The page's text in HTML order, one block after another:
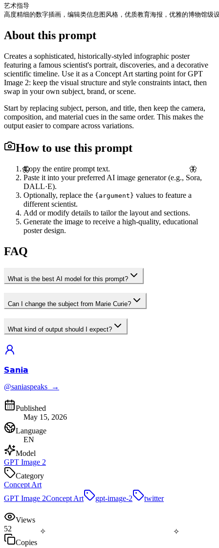
🦋
✧
🦋
✧
艺术指导
高度精细的数字插画，编辑类信息图风格，优质教育海报，优雅的博物馆
About this prompt
Creates a sophisticated, historically-styled infographic poster
featuring a famous scientist's portrait, discoveries, and a decorative
scientific timeline. Use it as a Concept Art starting point for GPT
Image 2: keep the visual structure and style constraints intact, then
swap in your own subject, brand, or scene.
Start by replacing subject, person, and title, then keep the camera,
composition, and material cues in the same order. This makes the
output easier to compare across variations.
How to use this prompt
Copy the entire prompt text.
Paste it into your preferred AI image generator (e.g., Sora,
DALL·E).
Optionally, replace the {argument} values to feature a
different scientist.
Add or modify details to tailor the layout and sections.
Generate the image to receive a high-quality, educational
poster design.
FAQ
What is the best AI model for this prompt?
Can I change the subject from Marie Curie?
What kind of output should I expect?
𝗦𝗮𝗻𝗶𝗮
@saniaspeaks_
→
Published
May 15, 2026
Language
EN
Model
GPT Image 2
Category
Concept Art
GPT Image 2Concept Art gpt-image-2 twitter
Views
52
Copies